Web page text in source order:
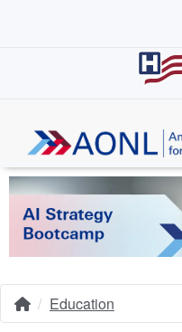
Breadcrumb
HomeEducation